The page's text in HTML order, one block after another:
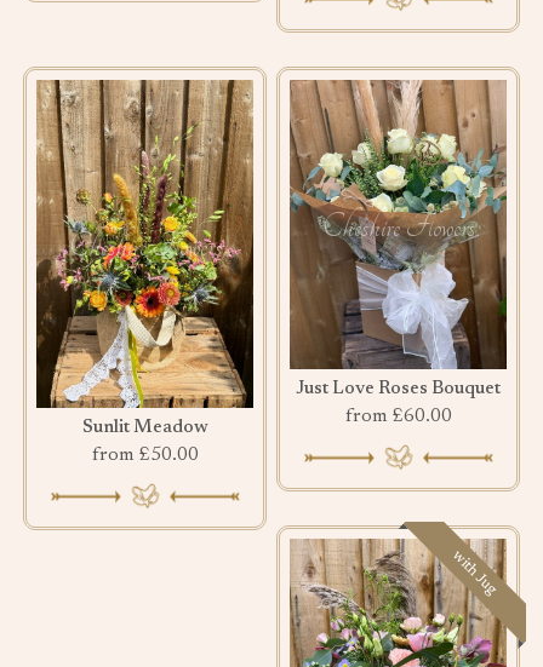
Sunlit Meadow
from £50.00
Just Love Roses Bouquet
from £60.00
with Jug